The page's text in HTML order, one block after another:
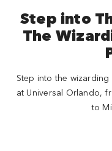
Step into
The
Step into the
at Universal Orlando,
to